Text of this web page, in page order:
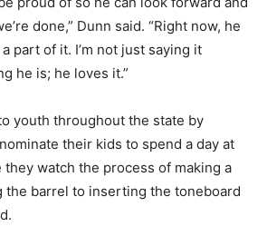
done,” Dunn said. “Right now, he
part of it. I’m not just saying it
he is; he loves it.”
youth throughout the state by
their kids to spend a day at
they watch the process of making a
barrel to inserting the toneboard